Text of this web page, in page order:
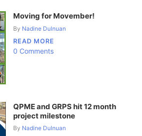
Moving for Movember!
By Nadine Dulnuan
READ MORE
0 Comments
QPME and GRPS hit 12 month
project milestone
By Nadine Dulnuan